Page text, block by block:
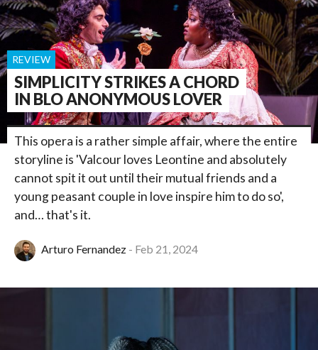
SIMPLICITY STRIKES A CHORD
IN BLO ANONYMOUS LOVER
REVIEW
This opera is a rather simple affair, where the entire
storyline is 'Valcour loves Leontine and absolutely
cannot spit it out until their mutual friends and a
young peasant couple in love inspire him to do so',
and… that's it.
Arturo Fernandez Feb 21, 2024